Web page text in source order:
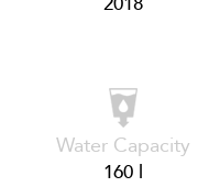
Water Capacity
160 l